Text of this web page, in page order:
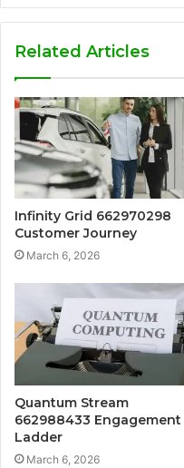
Related Articles
Infinity Grid 662970298
Customer Journey
March 6, 2026
Quantum Stream
662988433 Engagement
Ladder
March 6, 2026